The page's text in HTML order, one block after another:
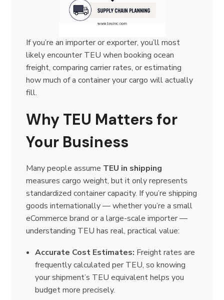
If you’re an importer or exporter, you’ll most
likely encounter TEU when booking ocean
freight, comparing carrier rates, or estimating
how much of a container your cargo will actually
fill.
Why TEU Matters for
Your Business
Many people assume TEU in shipping
measures cargo weight, but it only represents
standardized container capacity. If you’re shipping
goods internationally — whether you’re a small
eCommerce brand or a large-scale importer —
understanding TEU has real, practical value:
Accurate Cost Estimates: Freight rates are
frequently calculated per TEU, so knowing
your shipment’s TEU equivalent helps you
budget more precisely.